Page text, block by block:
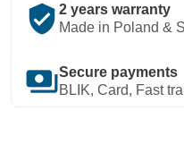
verified_user 2 years warranty
Made in Poland &
paymentsSecure payments
BLIK, Card, Fast